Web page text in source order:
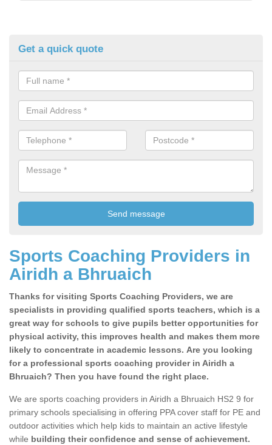
Get a quick quote
Sports Coaching Providers in
Airidh a Bhruaich
Thanks for visiting Sports Coaching Providers, we are
specialists in providing qualified sports teachers, which is a
great way for schools to give pupils better opportunities for
physical activity, this improves health and makes them more
likely to concentrate in academic lessons. Are you looking
for a professional sports coaching provider in Airidh a
Bhruaich? Then you have found the right place.
We are sports coaching providers in Airidh a Bhruaich HS2 9 for
primary schools specialising in offering PPA cover staff for PE and
outdoor activities which help kids to maintain an active lifestyle
while building their confidence and sense of achievement.